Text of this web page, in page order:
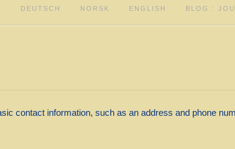
DEUTSCH NORSK ENGLISH BLOG :
contact information, such as an address and phone